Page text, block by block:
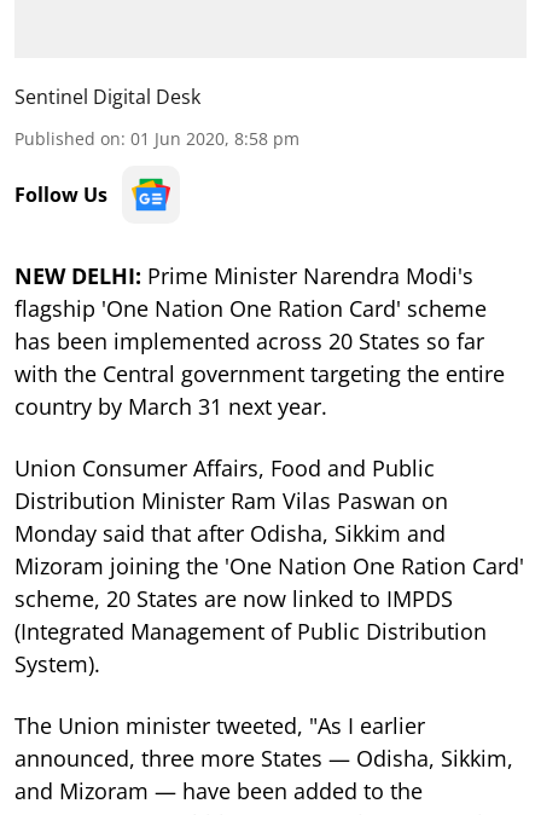
Sentinel Digital Desk
Published on: 01 Jun 2020, 8:58 pm
Follow Us
NEW DELHI: Prime Minister Narendra Modi's
flagship 'One Nation One Ration Card' scheme
has been implemented across 20 States so far
with the Central government targeting the entire
country by March 31 next year.
Union Consumer Affairs, Food and Public
Distribution Minister Ram Vilas Paswan on
Monday said that after Odisha, Sikkim and
Mizoram joining the 'One Nation One Ration Card'
scheme, 20 States are now linked to IMPDS
(Integrated Management of Public Distribution
System).
The Union minister tweeted, "As I earlier
announced, three more States — Odisha, Sikkim,
and Mizoram — have been added to the